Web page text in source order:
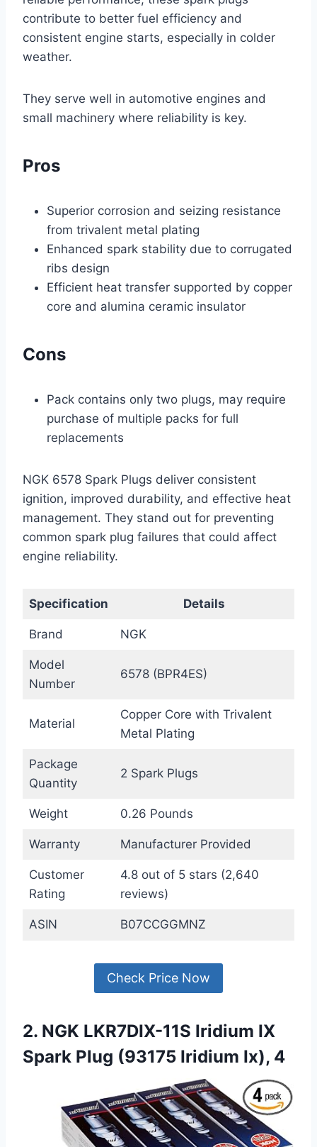
contribute to better fuel efficiency and
consistent engine starts, especially in colder
weather.
They serve well in automotive engines and
small machinery where reliability is key.
Pros
Superior corrosion and seizing resistance
from trivalent metal plating
Enhanced spark stability due to corrugated
ribs design
Efficient heat transfer supported by copper
core and alumina ceramic insulator
Cons
Pack contains only two plugs, may require
purchase of multiple packs for full
replacements
NGK 6578 Spark Plugs deliver consistent
ignition, improved durability, and effective heat
management. They stand out for preventing
common spark plug failures that could affect
engine reliability.
Specification Details
Brand NGK
Model
Number
6578 (BPR4ES)
Material
Copper Core with Trivalent
Metal Plating
Package
Quantity
2 Spark Plugs
Weight 0.26 Pounds
Warranty Manufacturer Provided
Customer
Rating
4.8 out of 5 stars (2,640
reviews)
ASIN B07CCGGMNZ
Check Price Now
2. NGK LKR7DIX-11S Iridium IX
Spark Plug (93175 Iridium Ix), 4